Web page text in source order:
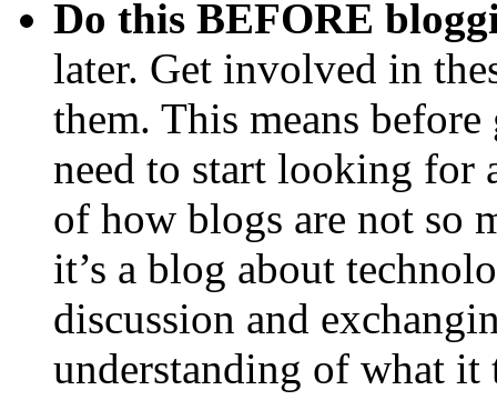
Do this BEFORE
later. Get involved in
them. This means
need to start looking for
of how blogs are not so
it’s a blog about
discussion and
understanding of what it